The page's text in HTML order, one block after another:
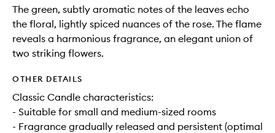
The green, subtly aromatic notes of the leaves echo
the floral, lightly spiced nuances of the rose. The flame
reveals a harmonious fragrance, an elegant union of
two striking flowers.
OTHER DETAILS
Classic Candle characteristics:
- Suitable for small and medium-sized rooms
- Fragrance gradually released and persistent (optimal